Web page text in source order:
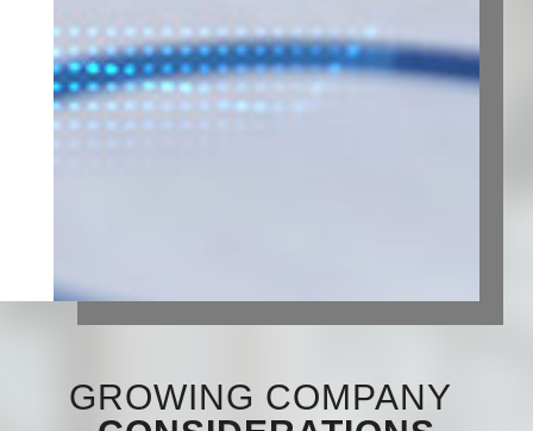
GROWING COMPANY